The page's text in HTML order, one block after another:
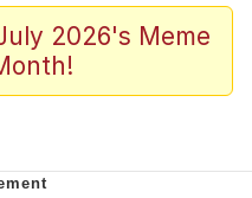
/
Stare
Heart
2026's Meme